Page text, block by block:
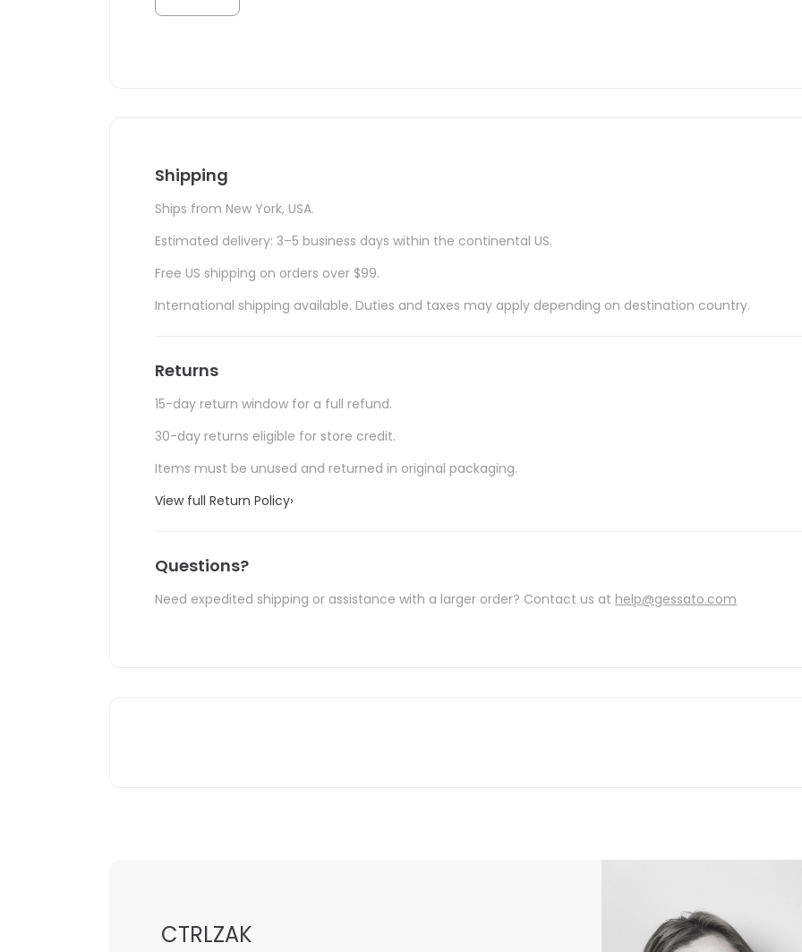
Shipping
Ships from New York, USA.
Estimated delivery: 3–5 business days within the continental US.
Free US shipping on orders over $99.
International shipping available. Duties and taxes may apply depending on destination country.
Returns
15-day return window for a full refund.
30-day returns eligible for store credit.
Items must be unused and returned in original packaging.
View full Return Policy›
Questions?
Need expedited shipping or assistance with a larger order? Contact us at help@gessato.com
CTRLZAK